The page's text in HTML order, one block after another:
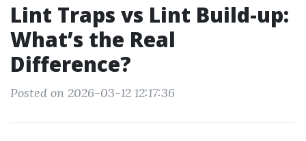
Lint Traps vs Lint Build-up:
What’s the Real
Difference?
Posted on 2026-03-12 12:17:36